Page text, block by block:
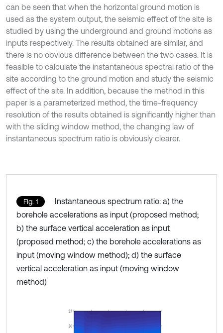
can be seen that when the horizontal ground motion is
used as the system output, the seismic effect of the site is
studied by using the underground and ground motions as
inputs respectively. The results obtained are similar, and
there is no obvious difference between the two cases. It is
feasible to calculate the instantaneous spectral ratio of the
site according to the ground motion and study the seismic
effect of the site. In addition, because the method in this
paper is a parameterized method, the time-frequency
resolution of the results obtained is significantly higher than
with the sliding window method, the changing law of
instantaneous spectrum ratio is obviously clearer.
Fig. 1
Instantaneous spectrum ratio: a) the
borehole accelerations as input (proposed method;
b) the surface vertical acceleration as input
(proposed method; c) the borehole accelerations as
input (moving window method); d) the surface
vertical acceleration as input (moving window
method)